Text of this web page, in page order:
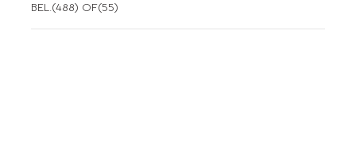
BEL.(488) OF(55)